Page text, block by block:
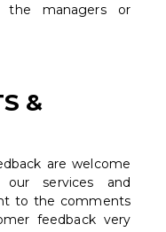
managers or
&
are welcome
services and
to the comments
feedback very